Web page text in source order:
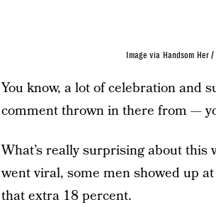
Image via Handsom Her
You know, a lot of celebration and
comment thrown in there from —
What’s really surprising about
went viral, some men showed up
that extra 18 percent.